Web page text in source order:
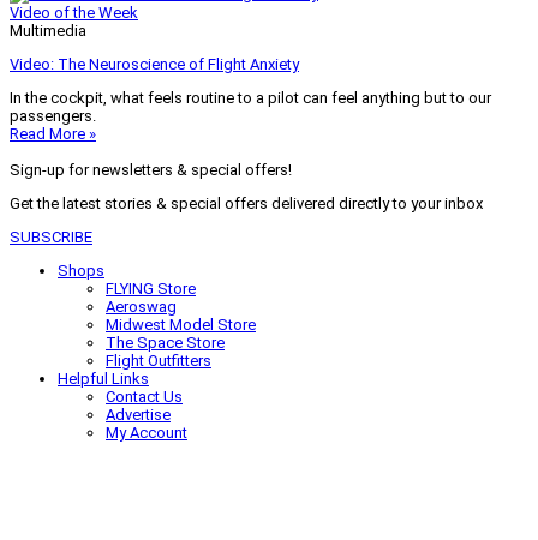
Video of the Week
Multimedia
Video: The Neuroscience of Flight Anxiety
In the cockpit, what feels routine to a pilot can feel anything but to our
passengers.
Read More »
Sign-up for newsletters & special offers!
Get the latest stories & special offers delivered directly to your inbox
SUBSCRIBE
Shops
FLYING Store
Aeroswag
Midwest Model Store
The Space Store
Flight Outfitters
Helpful Links
Contact Us
Advertise
My Account